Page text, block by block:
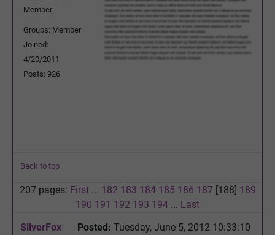
Member
Groups: Member
Joined:
4/20/2011
Posts: 926
Back to top
207 pages: First... 182 183 184 185 186 187 [188] 189
190 191 192 193 194 ... Last
SilverFox
Posted: Tuesday, June 5, 2012 10:33:10